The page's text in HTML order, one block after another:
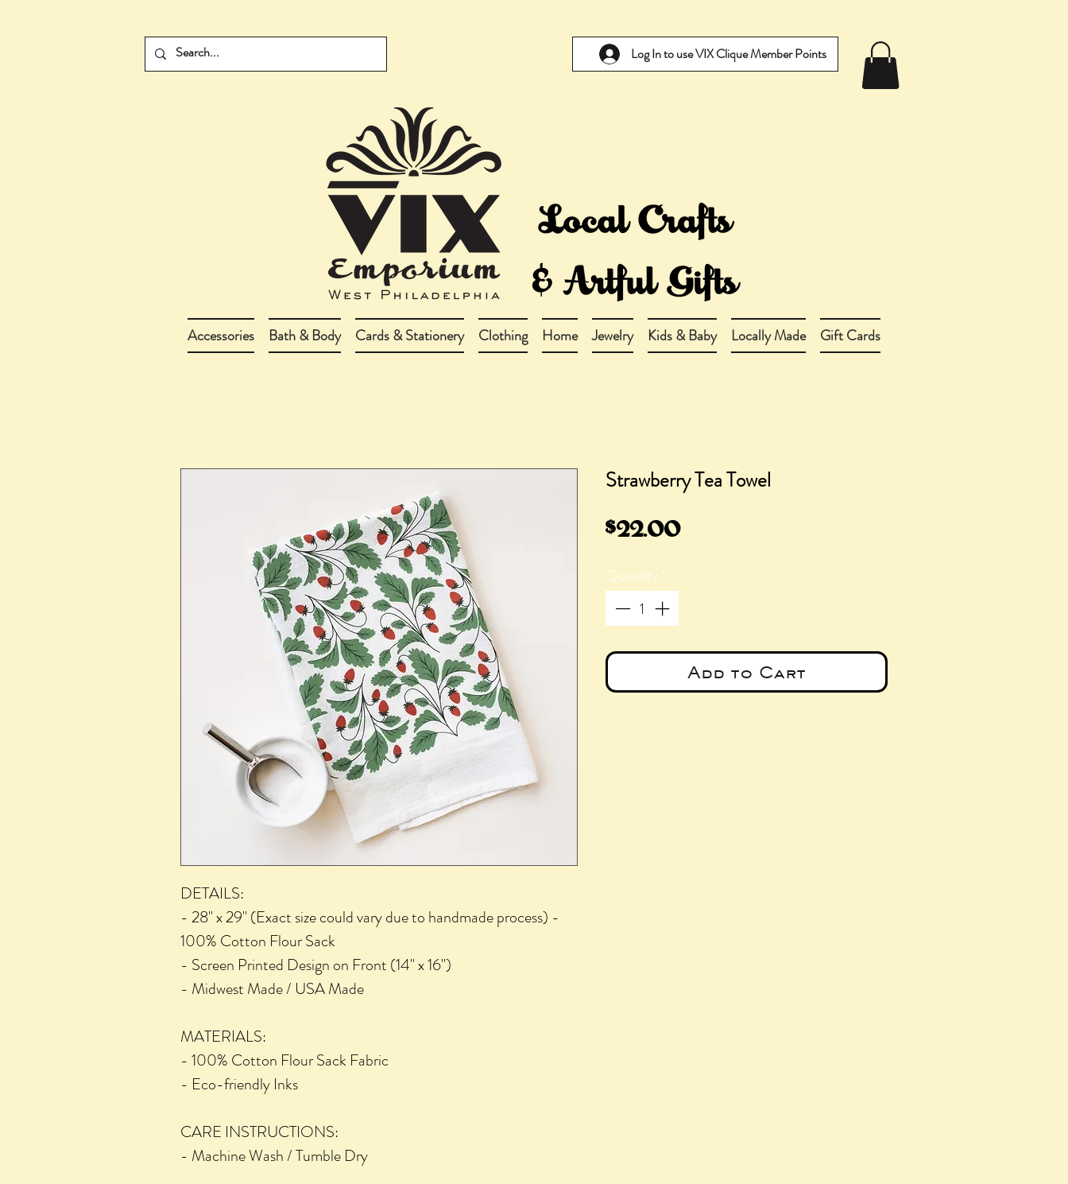
Log In to use VIX Clique Member Points
Accessories Bath & Body Cards & Stationery Clothing Home Jewelry Kids & Baby Locally Made Gift Cards
DETAILS:
- 28" x 29" (Exact size could vary due to handmade process) -
100% Cotton Flour Sack
- Screen Printed Design on Front (14" x 16")
- Midwest Made / USA Made
MATERIALS:
- 100% Cotton Flour Sack Fabric
- Eco-friendly Inks
CARE INSTRUCTIONS:
- Machine Wash / Tumble Dry
Strawberry Tea Towel
$22.00Price
Quantity*
Add to Cart